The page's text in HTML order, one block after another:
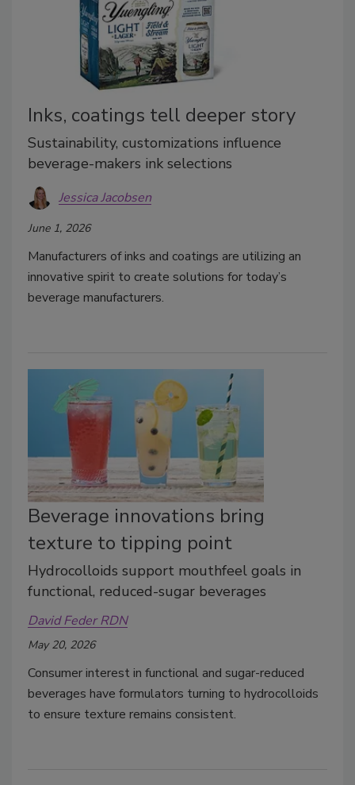
Inks, coatings tell deeper story
Sustainability, customizations influence
beverage-makers ink selections
Jessica Jacobsen
June 1, 2026
Manufacturers of inks and coatings are utilizing an
innovative spirit to create solutions for today’s
beverage manufacturers.
Beverage innovations bring
texture to tipping point
Hydrocolloids support mouthfeel goals in
functional, reduced-sugar beverages
David Feder RDN
May 20, 2026
Consumer interest in functional and sugar-reduced
beverages have formulators turning to hydrocolloids
to ensure texture remains consistent.